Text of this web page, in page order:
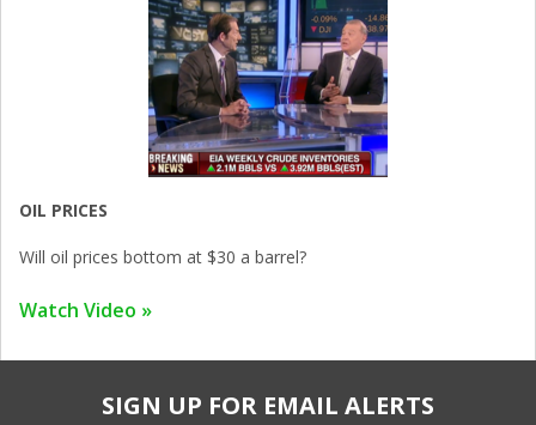
OIL PRICES
Will oil prices bottom at $30 a barrel?
Watch Video »
SIGN UP FOR EMAIL ALERTS